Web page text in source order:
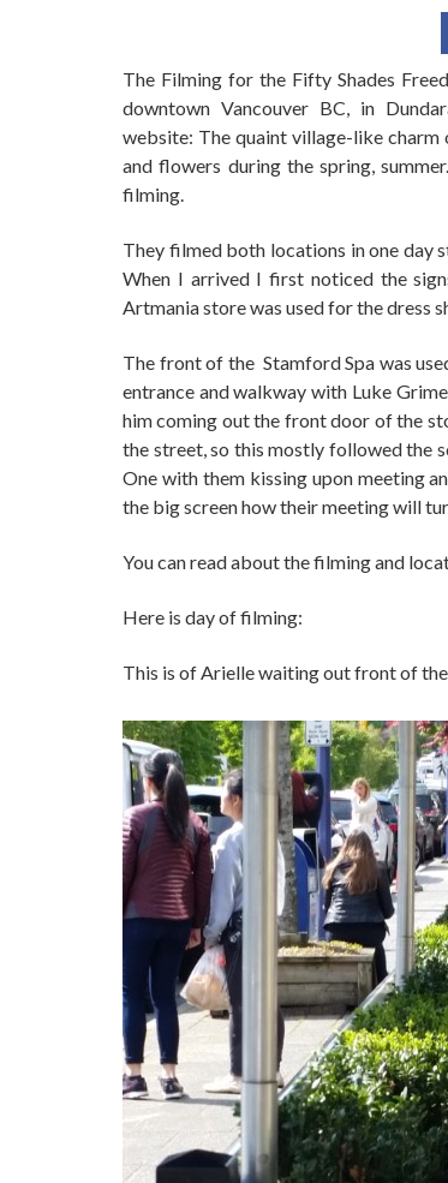
The Filming for the Fifty Shades
downtown Vancouver BC, in
website: The quaint village-like
and flowers during the spring,
filming.
They filmed both locations in one day
When I arrived I first noticed the
Artmania store was used for the dress
The front of the Stamford Spa was
entrance and walkway with Luke
him coming out the front door of the
the street, so this mostly followed the
One with them kissing upon meeting
the big screen how their meeting will
You can read about the filming and
Here is day of filming:
This is of Arielle waiting out front of